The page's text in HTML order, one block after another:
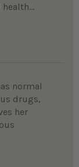
normal
drugs,
her